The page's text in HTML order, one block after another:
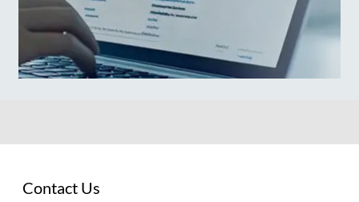
Contact Us